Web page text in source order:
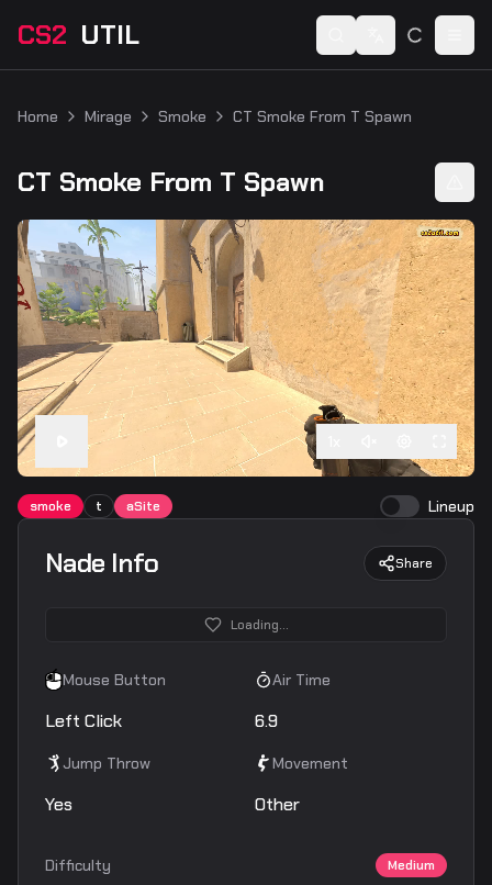
CS2 UTIL Switch language
Home Mirage Smoke CT Smoke From T Spawn
CT Smoke From T Spawn
smoke t aSite Lineup
Nade Info Share
Loading...
Mouse Button
Left Click
Air Time
6.9
Jump Throw
Yes
Movement
Other
Difficulty Medium